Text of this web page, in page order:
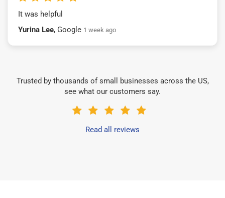
It was helpful
Yurina Lee, Google 1 week ago
Trusted by thousands of small businesses across the US,
see what our customers say.
Read all reviews